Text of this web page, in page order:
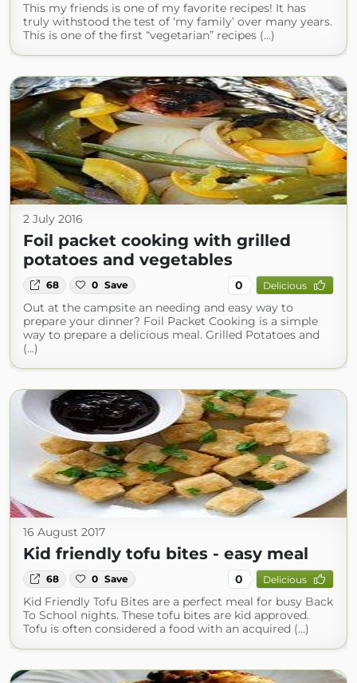
This my friends is one of my favorite recipes! It has
truly withstood the test of ‘my family’ over many years.
This is one of the first “vegetarian” recipes (...)
2 July 2016
Foil packet cooking with grilled
potatoes and vegetables
68 0 Save 0 Delicious
Out at the campsite an needing and easy way to
prepare your dinner? Foil Packet Cooking is a simple
way to prepare a delicious meal. Grilled Potatoes and
(...)
16 August 2017
Kid friendly tofu bites - easy meal
68 0 Save 0 Delicious
Kid Friendly Tofu Bites are a perfect meal for busy Back
To School nights. These tofu bites are kid approved.
Tofu is often considered a food with an acquired (...)